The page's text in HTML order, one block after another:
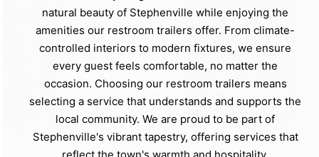
natural beauty of Stephenville while enjoying the
amenities our restroom trailers offer. From climate-
controlled interiors to modern fixtures, we ensure
every guest feels comfortable, no matter the
occasion. Choosing our restroom trailers means
selecting a service that understands and supports the
local community. We are proud to be part of
Stephenville's vibrant tapestry, offering services that